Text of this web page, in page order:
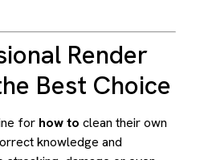
Render
Best Choice
for how to clean their own
knowledge and